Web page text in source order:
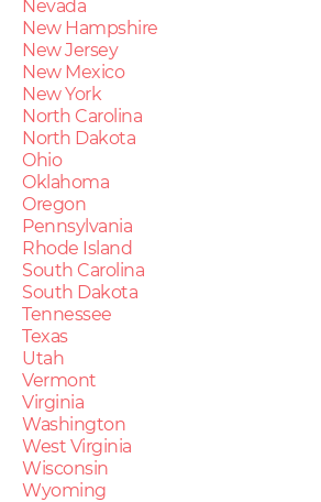
Nevada
New Hampshire
New Jersey
New Mexico
New York
North Carolina
North Dakota
Ohio
Oklahoma
Oregon
Pennsylvania
Rhode Island
South Carolina
South Dakota
Tennessee
Texas
Utah
Vermont
Virginia
Washington
West Virginia
Wisconsin
Wyoming